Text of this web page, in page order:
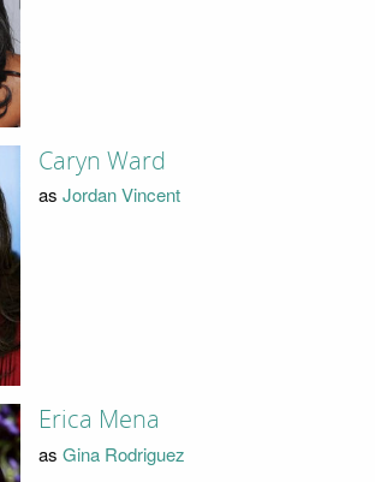
Caryn Ward
as Jordan Vincent
Erica Mena
as Gina Rodriguez